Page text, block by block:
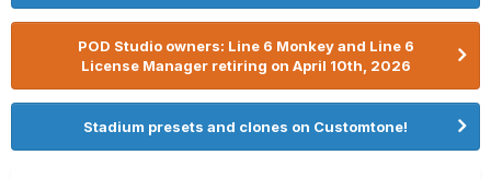
POD Studio owners: Line 6 Monkey and Line 6
License Manager retiring on April 10th, 2026
Stadium presets and clones on Customtone!